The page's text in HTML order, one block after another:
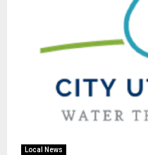
Local News